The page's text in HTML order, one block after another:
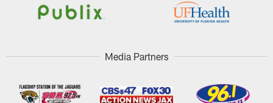
Media Partners